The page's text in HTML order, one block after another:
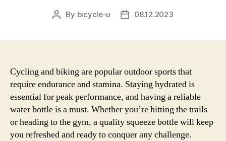
Post
By bicycle-u
Post08.12.2023
Cycling and biking are popular outdoor sports that
require endurance and stamina. Staying hydrated is
essential for peak performance, and having a reliable
water bottle is a must. Whether you’re hitting the trails
or heading to the gym, a quality squeeze bottle will keep
you refreshed and ready to conquer any challenge.